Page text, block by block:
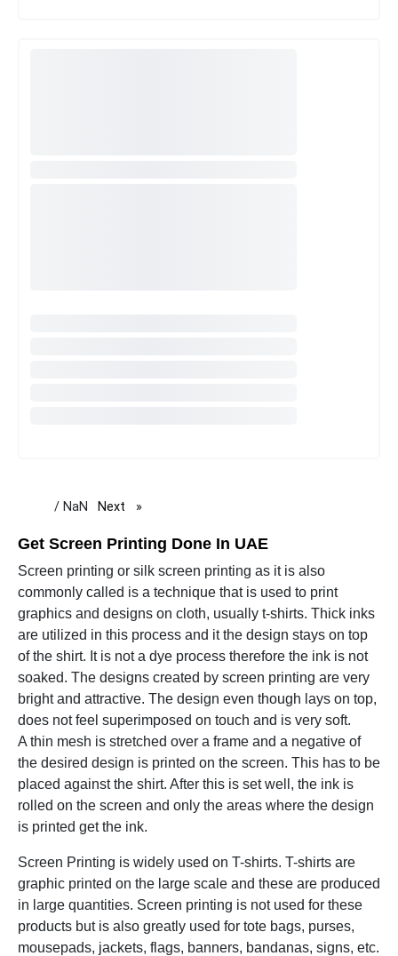
/ NaN Next page
Get Screen Printing Done In UAE
Screen printing or silk screen printing as it is also
commonly called is a technique that is used to print
graphics and designs on cloth, usually t-shirts. Thick inks
are utilized in this process and it the design stays on top
of the shirt. It is not a dye process therefore the ink is not
soaked. The designs created by screen printing are very
bright and attractive. The design even though lays on top,
does not feel superimposed on touch and is very soft.
A thin mesh is stretched over a frame and a negative of
the desired design is printed on the screen. This has to be
placed against the shirt. After this is set well, the ink is
rolled on the screen and only the areas where the design
is printed get the ink.
Screen Printing is widely used on T-shirts. T-shirts are
graphic printed on the large scale and these are produced
in large quantities. Screen printing is not used for these
products but is also greatly used for tote bags, purses,
mousepads, jackets, flags, banners, bandanas, signs, etc.